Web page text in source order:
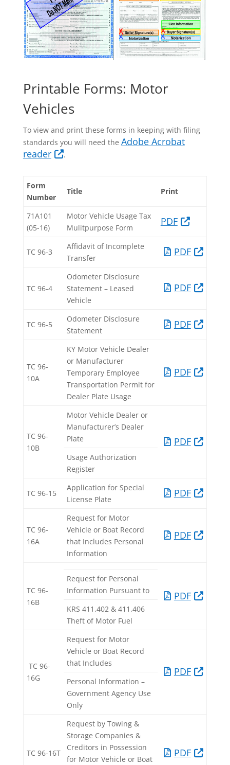
Printable Forms: Motor
Vehicles
To view and print these forms in keeping with filing
standards you will need the Adobe Acrobat
reader
.
Form
Number
Title Print
71A101
(05-16)​
Motor Vehicle Usage Tax
Mulitpurpose Form
PDF​
TC 96-3​
Affidavit of Incomplete
Transfer​
PDF​
TC 96-4​
Odometer Disclosure
Statement – Leased
Vehicle​
PDF​
TC 96-5​
Odometer Disclosure
Statement​
PDF​
TC 96-
10A​
KY Motor Vehicle Dealer
or Manufacturer
Temporary Employee
Transportation Permit for
Dealer Plate Usage
PDF​
TC 96-
10B
Motor Vehicle Dealer or
Manufacturer’s Dealer
Plate
PDF​
Usage Authorization
Register
TC 96-15​
Application for Special
License Plate​
PDF​
TC 96-
16A​
Request for Motor
Vehicle or Boat Record
that Includes Personal
Information
PDF​
TC 96-
16B​
PDF​
Request for Personal
Information Pursuant to
KRS 411.402 & 411.406
Theft of Motor Fuel
TC 96-
16G
Request for Motor
Vehicle or Boat Record
that Includes
PDF
Personal Information –
Government Agency Use
Only​​
TC 96-16T​
Request by Towing &
Storage Companies &
Creditors in Possession
for Motor Vehicle or Boat
PDF​